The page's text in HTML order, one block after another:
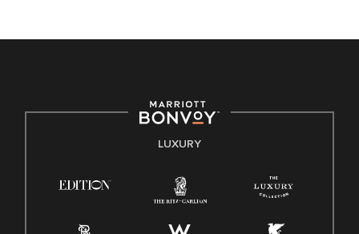
E-Verify English/SpanishLUXURY